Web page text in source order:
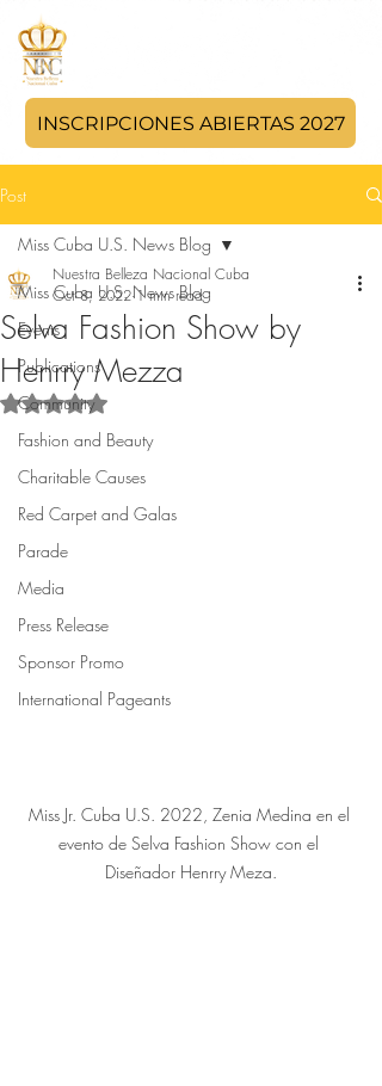
INSCRIPCIONES ABIERTAS 2027
Post
Miss Cuba U.S. News Blog
Events
Publications
Community
Fashion and Beauty
Charitable Causes
Red Carpet and Galas
Parade
Media
Press Release
Sponsor Promo
International Pageants
Miss Cuba U.S. News Blog
Selva Fashion Show by
Henrry Mezza
Nuestra Belleza Nacional Cuba
Oct 8, 2022 1 min read
Rated NaN out of 5 stars.
Miss Jr. Cuba U.S. 2022, Zenia Medina en el
evento de Selva Fashion Show con el
Diseñador Henrry Meza.